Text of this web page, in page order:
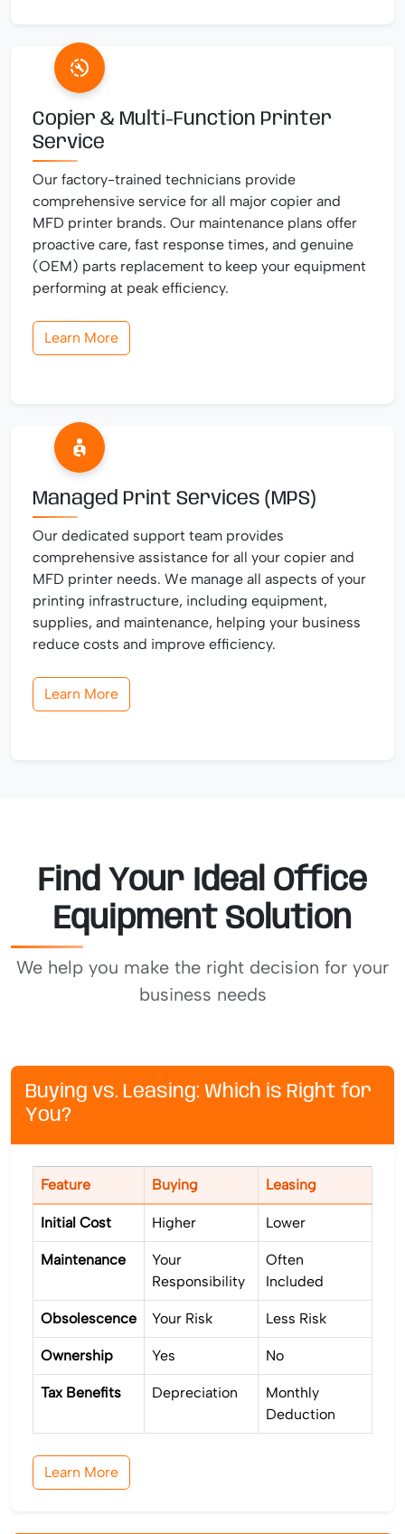
Copier & Multi-Function Printer
Service
Our factory-trained technicians provide
comprehensive service for all major copier and
MFD printer brands. Our maintenance plans offer
proactive care, fast response times, and genuine
(OEM) parts replacement to keep your equipment
performing at peak efficiency.
Learn More
Managed Print Services (MPS)
Our dedicated support team provides
comprehensive assistance for all your copier and
MFD printer needs. We manage all aspects of your
printing infrastructure, including equipment,
supplies, and maintenance, helping your business
reduce costs and improve efficiency.
Learn More
Find Your Ideal Office
Equipment Solution
We help you make the right decision for your
business needs
Buying vs. Leasing: Which is Right for
You?
Feature Buying Leasing
Initial Cost Higher Lower
Maintenance
Your
Responsibility
Often
Included
Obsolescence Your Risk Less Risk
Ownership Yes No
Tax Benefits Depreciation
Monthly
Deduction
Learn More